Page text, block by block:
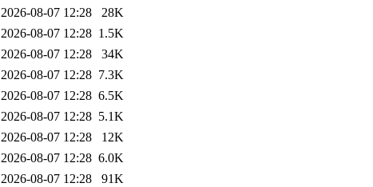
2026-08-07 12:28
28K
2026-08-07 12:28 1.5K
2026-08-07 12:28
34K
2026-08-07 12:28 7.3K
2026-08-07 12:28 6.5K
2026-08-07 12:28 5.1K
2026-08-07 12:28
12K
2026-08-07 12:28 6.0K
2026-08-07 12:28
91K